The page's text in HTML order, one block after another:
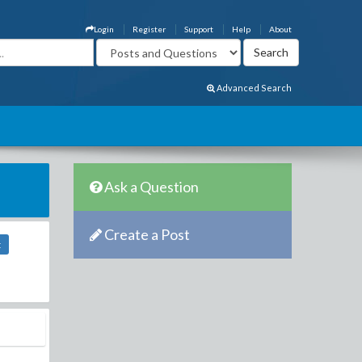
About
Help
Support
Register
Login
Advanced Search
Ask a Question
Create a Post